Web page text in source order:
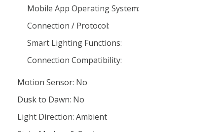
Mobile App Operating System:
Connection / Protocol:
Smart Lighting Functions:
Connection Compatibility:
Motion Sensor: No
Dusk to Dawn: No
Light Direction: Ambient